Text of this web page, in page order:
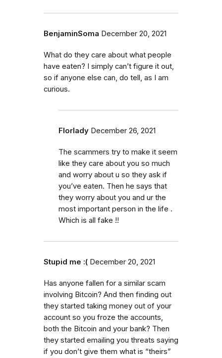
BenjaminSoma December 20, 2021
What do they care about what people
have eaten? I simply can’t figure it out,
so if anyone else can, do tell, as I am
curious.
Florlady December 26, 2021
The scammers try to make it seem
like they care about you so much
and worry about u so they ask if
you’ve eaten. Then he says that
they worry about you and ur the
most important person in the life .
Which is all fake !!
Stupid me :( December 20, 2021
Has anyone fallen for a similar scam
involving Bitcoin? And then finding out
they started taking money out of your
account so you froze the accounts,
both the Bitcoin and your bank? Then
they started emailing you threats saying
if you don’t give them what is “theirs”